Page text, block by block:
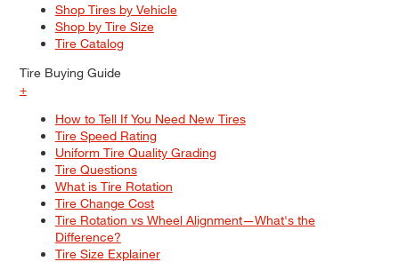
Shop Tires by Vehicle
Shop by Tire Size
Tire Catalog
Tire Buying Guide
+
How to Tell If You Need New Tires
Tire Speed Rating
Uniform Tire Quality Grading
Tire Questions
What is Tire Rotation
Tire Change Cost
Tire Rotation vs Wheel Alignment—What's the
Difference?
Tire Size Explainer